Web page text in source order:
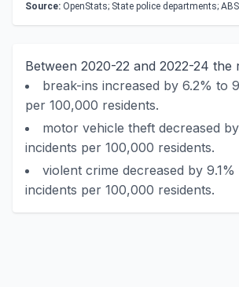
Source: OpenStats; State police departments; ABS
Between 2020-22 and 2022-24 the
break-ins increased by 6.2% to
per 100,000 residents.
motor vehicle theft decreased
incidents per 100,000 residents.
violent crime decreased by
incidents per 100,000 residents.